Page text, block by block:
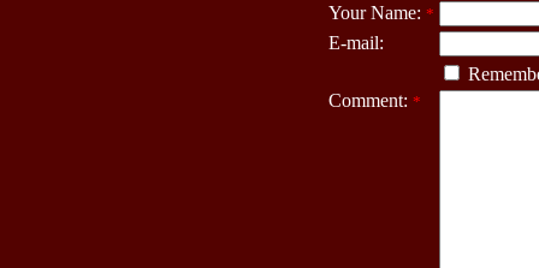
Your Name: *
E-mail:
Comment: *